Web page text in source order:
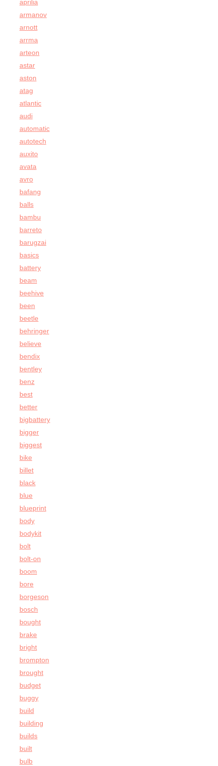
aprilia
armanov
arnott
arrma
arteon
astar
aston
atag
atlantic
audi
automatic
autotech
auxito
avata
avro
bafang
balls
bambu
barreto
barugzai
basics
battery
beam
beehive
been
beetle
behringer
believe
bendix
bentley
benz
best
better
bigbattery
bigger
biggest
bike
billet
black
blue
blueprint
body
bodykit
bolt
bolt-on
boom
bore
borgeson
bosch
bought
brake
bright
brompton
brought
budget
buggy
build
building
builds
built
bulb